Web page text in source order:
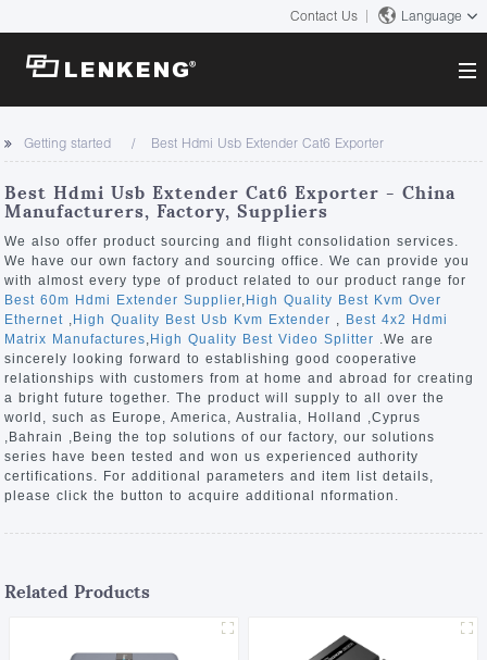
Contact Us Language
About
Company Overview
Certificates and Patents
Human Resources
Contact US
Solutions
Solutions
Products
Video Transmission
KVM
Video Signal Processing
News Center
Company News
Support Center
Tech Support
Downloads
Discontinued Product
Search
Getting started Best Hdmi Usb Extender Cat6 Exporter
Best Hdmi Usb Extender Cat6 Exporter - China
Manufacturers, Factory, Suppliers
We also offer product sourcing and flight consolidation services.
We have our own factory and sourcing office. We can provide you
with almost every type of product related to our product range for
Best 60m Hdmi Extender Supplier, High Quality Best Kvm Over
Ethernet , High Quality Best Usb Kvm Extender , Best 4x2 Hdmi
Matrix Manufactures, High Quality Best Video Splitter .We are
sincerely looking forward to establishing good cooperative
relationships with customers from at home and abroad for creating
a bright future together. The product will supply to all over the
world, such as Europe, America, Australia, Holland ,Cyprus
,Bahrain ,Being the top solutions of our factory, our solutions
series have been tested and won us experienced authority
certifications. For additional parameters and item list details,
please click the button to acquire additional nformation.
Related Products